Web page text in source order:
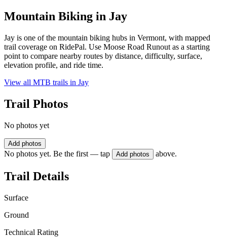
Mountain Biking in Jay
Jay is one of the mountain biking hubs in Vermont, with mapped
trail coverage on RidePal. Use Moose Road Runout as a starting
point to compare nearby routes by distance, difficulty, surface,
elevation profile, and ride time.
View all MTB trails in Jay
Trail Photos
No photos yet
Add photos
No photos yet. Be the first — tap Add photos above.
Trail Details
Surface
Ground
Technical Rating